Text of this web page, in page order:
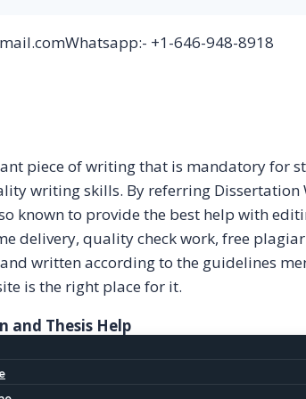
Whatsapp:- +1-646-948-8918
piece of writing that is mandatory
writing skills. By referring
known to provide the best help with
delivery, quality check work, free
written according to the guidelines
is the right place for it.
and Thesis Help
many amazing services to our